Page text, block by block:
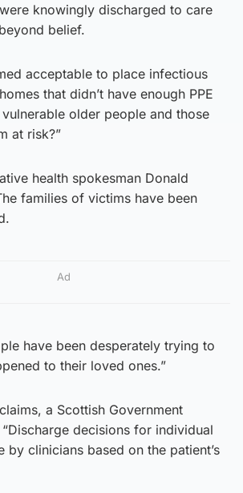
knowingly discharged to care
belief.
acceptable to place infectious
that didn’t have enough PPE
older people and those
at risk?”
health spokesman Donald
families of victims have been
Ad
have been desperately trying to
to their loved ones.”
a Scottish Government
decisions for individual
by clinicians based on the patient’s